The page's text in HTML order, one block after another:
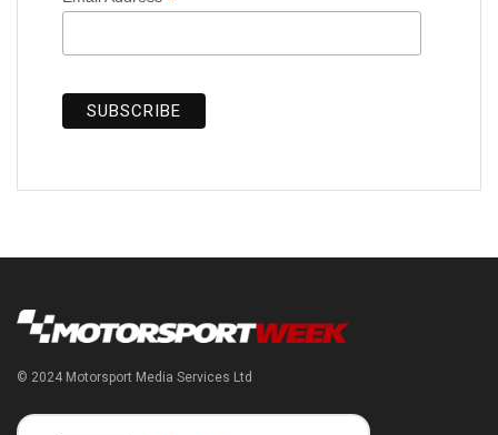
© 2024 Motorsport Media Services Ltd